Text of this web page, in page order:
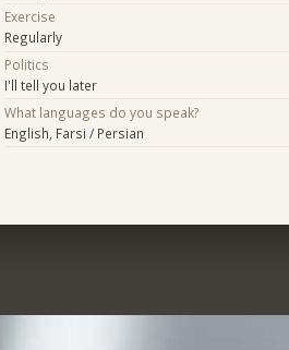
Exercise
Regularly
Politics
I'll tell you later
What languages do you speak?
English, Farsi / Persian